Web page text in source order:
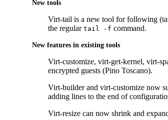
New tools
Virt-tail is a new tool for following
the regular tail -f command.
New features in existing tools
Virt-customize, virt-get-kernel, virt-
encrypted guests (Pino Toscano).
Virt-builder and virt-customize now
adding lines to the end of
Virt-resize can now shrink and